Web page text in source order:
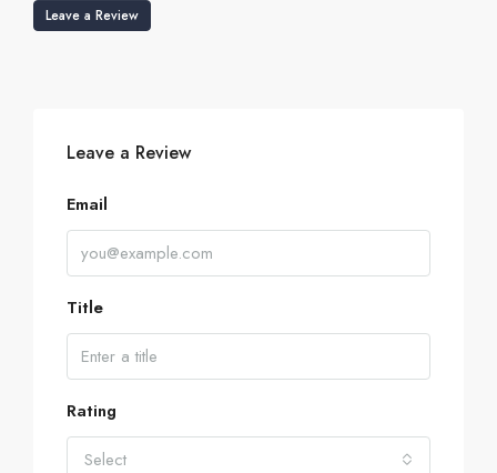
Leave a Review
Leave a Review
Email
Title
Rating
Select